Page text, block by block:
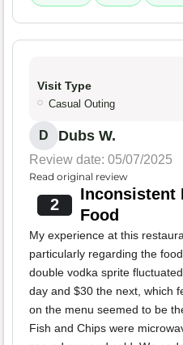
Visit Type
Casual Outing
D Dubs W.
Review date: 05/07/2025
Read original review
2
Inconsistent
Food
My experience at this
particularly regarding the
double vodka sprite
day and $30 the next, which
on the menu seemed to be
Fish and Chips were